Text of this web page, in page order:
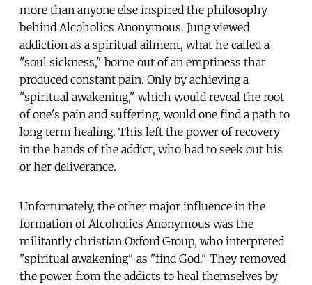
more than anyone else inspired the philosophy
behind Alcoholics Anonymous. Jung viewed
addiction as a spiritual ailment, what he called a
"soul sickness," borne out of an emptiness that
produced constant pain. Only by achieving a
"spiritual awakening," which would reveal the root
of one's pain and suffering, would one find a path to
long term healing. This left the power of recovery
in the hands of the addict, who had to seek out his
or her deliverance.
Unfortunately, the other major influence in the
formation of Alcoholics Anonymous was the
militantly christian Oxford Group, who interpreted
"spiritual awakening" as "find God." They removed
the power from the addicts to heal themselves by